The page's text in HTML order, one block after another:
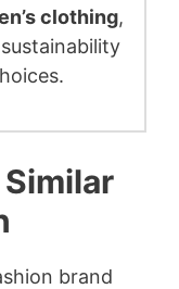
clothing,
brand